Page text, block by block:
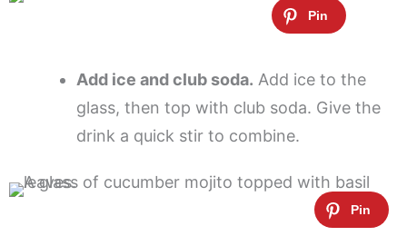
Add ice and club soda. Add ice to the
glass, then top with club soda. Give the
drink a quick stir to combine.